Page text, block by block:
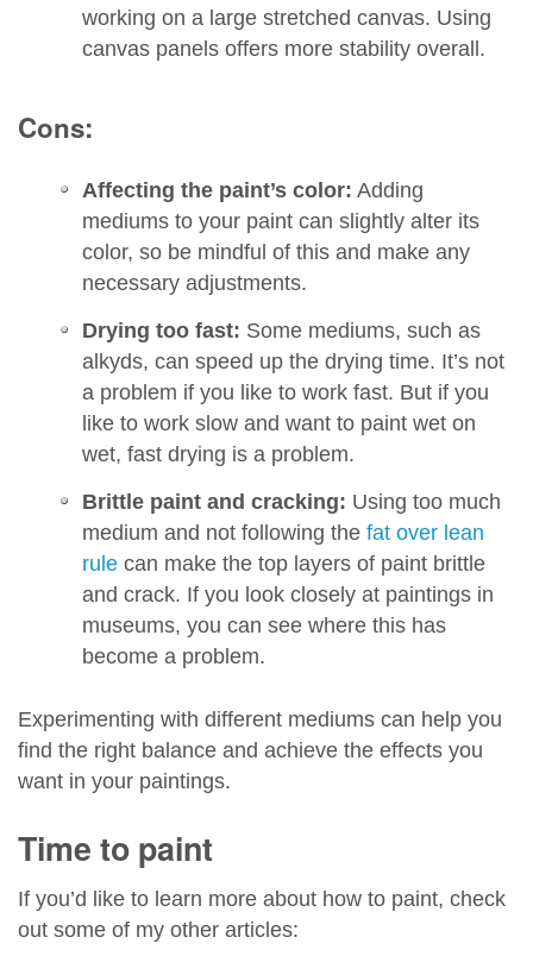
working on a large stretched canvas. Using
canvas panels offers more stability overall.
Cons:
Affecting the paint’s color: Adding
mediums to your paint can slightly alter its
color, so be mindful of this and make any
necessary adjustments.
Drying too fast: Some mediums, such as
alkyds, can speed up the drying time. It’s not
a problem if you like to work fast. But if you
like to work slow and want to paint wet on
wet, fast drying is a problem.
Brittle paint and cracking: Using too much
medium and not following the fat over lean
rulecan make the top layers of paint brittle
and crack. If you look closely at paintings in
museums, you can see where this has
become a problem.
Experimenting with different mediums can help you
find the right balance and achieve the effects you
want in your paintings.
Time to paint
If you’d like to learn more about how to paint, check
out some of my other articles: